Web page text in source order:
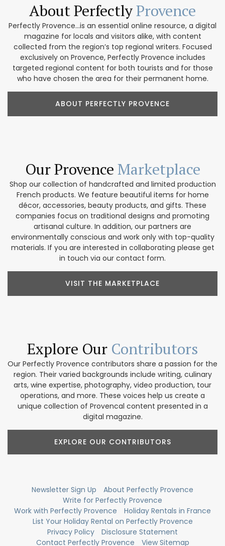
About PerfectlyProvence
Perfectly Provence...is an essential online resource, a digital
magazine for locals and visitors alike, with content
collected from the region’s top regional writers. Focused
exclusively on Provence, Perfectly Provence includes
targeted regional content for both tourists and for those
who have chosen the area for their permanent home.
ABOUT PERFECTLY PROVENCE
Our Provence Marketplace
Shop our collection of handcrafted and limited production
French products. We feature beautiful items for home
décor, accessories, beauty products, and gifts. These
companies focus on traditional designs and promoting
artisanal culture. In addition, our partners are
environmentally conscious and work only with top-quality
materials. If you are interested in collaborating please get
in touch via our contact form.
VISIT THE MARKETPLACE
Explore Our Contributors
Our Perfectly Provence contributors share a passion for the
region. Their varied backgrounds include writing, culinary
arts, wine expertise, photography, video production, tour
operations, and more. These voices help us create a
unique collection of Provencal content presented in a
digital magazine.
EXPLORE OUR CONTRIBUTORS
Newsletter Sign Up
About Perfectly Provence
Write for Perfectly Provence
Work with Perfectly Provence
Holiday Rentals in France
List Your Holiday Rental on Perfectly Provence
Privacy Policy
Disclosure Statement
Contact Perfectly Provence
View Sitemap